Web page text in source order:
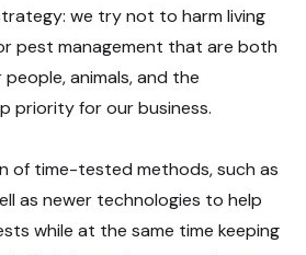
we try not to harm living
pest management that are both
animals, and the
priority for our business.
of time-tested methods, such as
as newer technologies to help
while at the same time keeping